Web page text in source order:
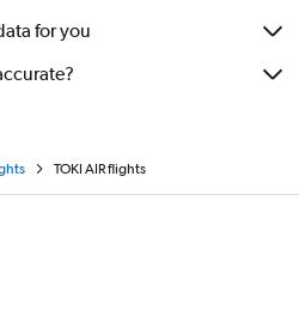
for you
TOKI AIR flights